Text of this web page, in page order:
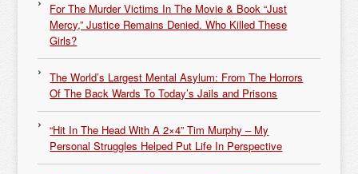
For The Murder Victims In The Movie & Book “Just
Mercy,” Justice Remains Denied. Who Killed These
Girls?
The World’s Largest Mental Asylum: From The Horrors
Of The Back Wards To Today’s Jails and Prisons
“Hit In The Head With A 2×4” Tim Murphy – My
Personal Struggles Helped Put Life In Perspective